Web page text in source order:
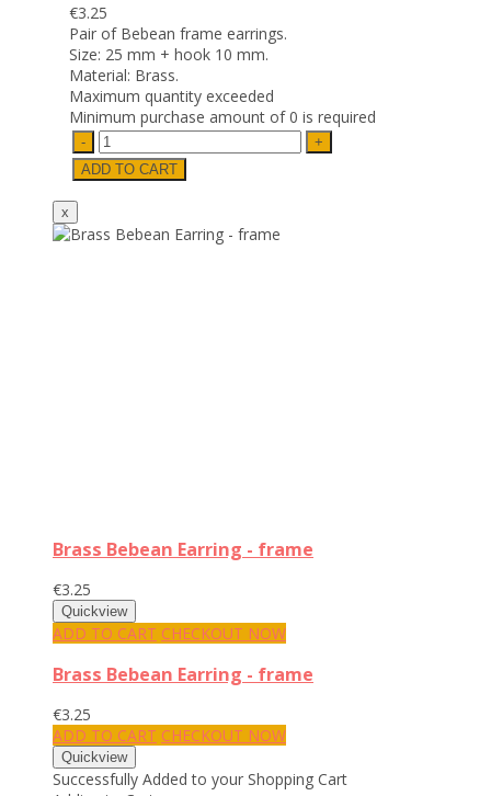
€3.25
Pair of Bebean frame earrings.
Size: 25 mm + hook 10 mm.
Material: Brass.
Maximum quantity exceeded
Minimum purchase amount of 0 is required
Brass Bebean Earring - frame
€3.25
ADD TO CART CHECKOUT NOW
Brass Bebean Earring - frame
€3.25
ADD TO CART CHECKOUT NOW
Successfully Added to your Shopping Cart